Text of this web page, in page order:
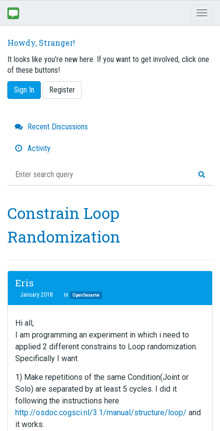
Howdy, Stranger!
It looks like you're new here. If you want to get involved, click one
of these buttons!
Sign In Register
Quick
Links
Recent Discussions
Activity
Constrain Loop
Randomization
Eris
January 2018 in OpenSesame
Hi all,
I am programming an experiment in which i need to
applied 2 different constrains to Loop randomization.
Specifically I want
1) Make repetitions of the same Condition(Joint or
Solo) are separated by at least 5 cycles. I did it
following the instructions here
http://osdoc.cogsci.nl/3.1/manual/structure/loop/ and
it works.